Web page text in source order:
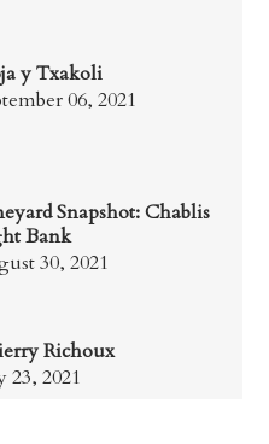
y Txakoli
06, 2021
Snapshot: Chablis
Bank
30, 2021
Richoux
23, 2021